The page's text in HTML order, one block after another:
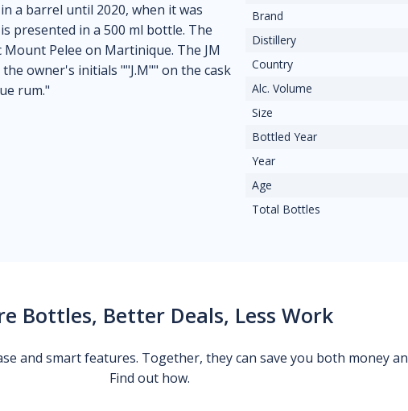
a barrel until 2020, when it was
presented in a 500 ml bottle. The
Pelee on Martinique. The JM
owner's initials ""J.M"" on the cask
rum."
Brand
Distillery
Country
Alc. Volume
Size
Bottled Year
Year
Age
Total Bottles
Bottles, Better Deals, Less Work
and smart features. Together, they can save you both money
Find out how.